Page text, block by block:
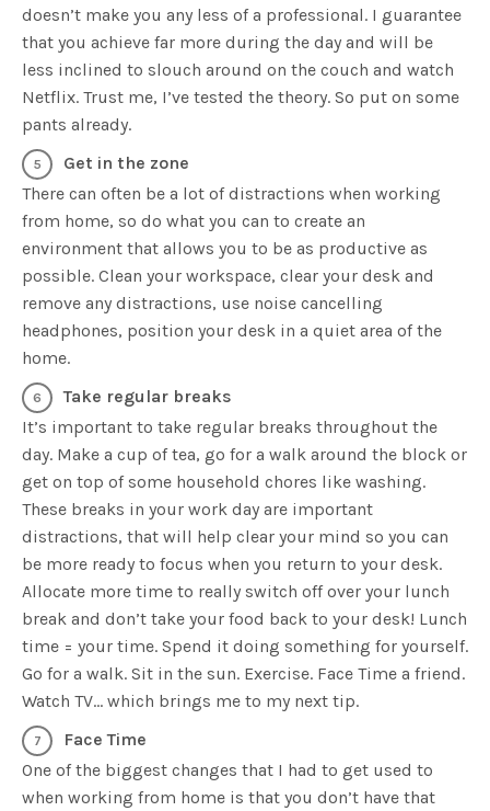
doesn’t make you any less of a professional. I guarantee
that you achieve far more during the day and will be
less inclined to slouch around on the couch and watch
Netflix. Trust me, I’ve tested the theory. So put on some
pants already.
Get in the zone
There can often be a lot of distractions when working
from home, so do what you can to create an
environment that allows you to be as productive as
possible. Clean your workspace, clear your desk and
remove any distractions, use noise cancelling
headphones, position your desk in a quiet area of the
home.
Take regular breaks
It’s important to take regular breaks throughout the
day. Make a cup of tea, go for a walk around the block or
get on top of some household chores like washing.
These breaks in your work day are important
distractions, that will help clear your mind so you can
be more ready to focus when you return to your desk.
Allocate more time to really switch off over your lunch
break and don’t take your food back to your desk! Lunch
time = your time. Spend it doing something for yourself.
Go for a walk. Sit in the sun. Exercise. Face Time a friend.
Watch TV… which brings me to my next tip.
Face Time
One of the biggest changes that I had to get used to
when working from home is that you don’t have that